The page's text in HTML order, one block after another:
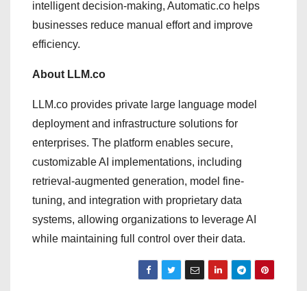
intelligent decision-making, Automatic.co helps
businesses reduce manual effort and improve
efficiency.
About LLM.co
LLM.co provides private large language model
deployment and infrastructure solutions for
enterprises. The platform enables secure,
customizable AI implementations, including
retrieval-augmented generation, model fine-
tuning, and integration with proprietary data
systems, allowing organizations to leverage AI
while maintaining full control over their data.